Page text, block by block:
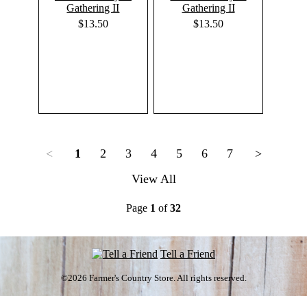
Gathering II
$13.50
Gathering II
$13.50
< 1 2 3 4 5 6 7
>
View All
Page 1 of32
Tell a Friend
©2026 Farmer's Country Store. All rights reserved.